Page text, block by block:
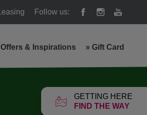
Leasing Follow us:
GETTING HERE
FIND THE WAY
Offers & Inspirations » Gift Card